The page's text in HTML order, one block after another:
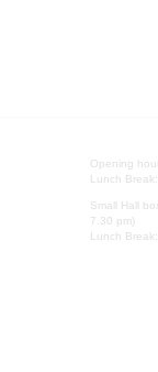
Opening
Lunch
Small Hall
7.30 pm)
Lunch